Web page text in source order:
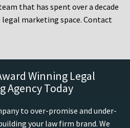
that has spent over a decade
marketing space. Contact
Winning Legal
Agency Today
to over-promise and under-
your law firm brand. We